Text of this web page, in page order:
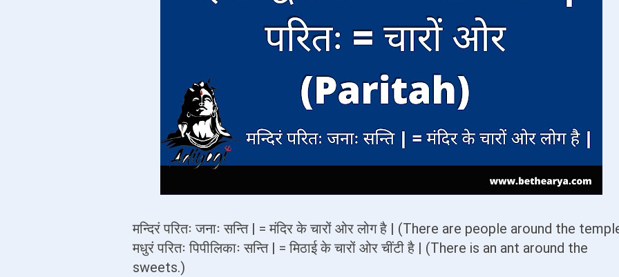
मन्दिरं परितः जनाः सन्ति | = मंदिर के चारों ओर लोग है | (There are people around the
मधुरं परितः पिपीलिकाः सन्ति | = मिठाई के चारों ओर चींटी है | (There is an ant around the
sweets.)